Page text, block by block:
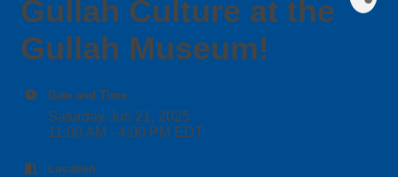
Gullah Culture at the
Gullah Museum!
Date and Time
Saturday Jun 21, 2025
11:00 AM - 4:00 PM EDT
Location